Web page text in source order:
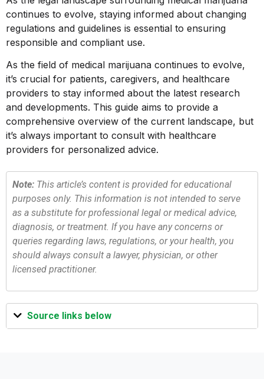
continues to evolve, staying informed about changing
regulations and guidelines is essential to ensuring
responsible and compliant use.
As the field of medical marijuana continues to evolve,
it’s crucial for patients, caregivers, and healthcare
providers to stay informed about the latest research
and developments. This guide aims to provide a
comprehensive overview of the current landscape, but
it’s always important to consult with healthcare
providers for personalized advice.
Note: This article’s content is provided for educational
purposes only. This information is not intended to serve
as a substitute for professional legal or medical advice,
diagnosis, or treatment. If you have any concerns or
queries regarding laws, regulations, or your health, you
should always consult a lawyer, physician, or other
licensed practitioner.
Source links below